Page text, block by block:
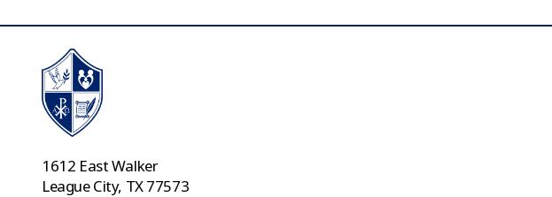
1612 East Walker
League City, TX 77573